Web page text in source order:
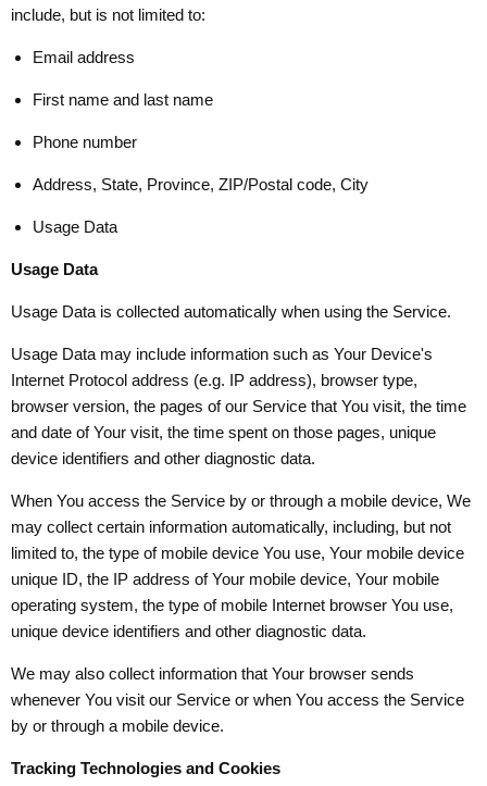
include, but is not limited to:
Email address
First name and last name
Phone number
Address, State, Province, ZIP/Postal code, City
Usage Data
Usage Data
Usage Data is collected automatically when using the Service.
Usage Data may include information such as Your Device's
Internet Protocol address (e.g. IP address), browser type,
browser version, the pages of our Service that You visit, the time
and date of Your visit, the time spent on those pages, unique
device identifiers and other diagnostic data.
When You access the Service by or through a mobile device, We
may collect certain information automatically, including, but not
limited to, the type of mobile device You use, Your mobile device
unique ID, the IP address of Your mobile device, Your mobile
operating system, the type of mobile Internet browser You use,
unique device identifiers and other diagnostic data.
We may also collect information that Your browser sends
whenever You visit our Service or when You access the Service
by or through a mobile device.
Tracking Technologies and Cookies